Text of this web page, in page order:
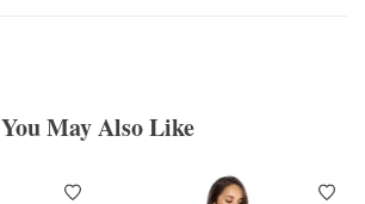
You May Also Like